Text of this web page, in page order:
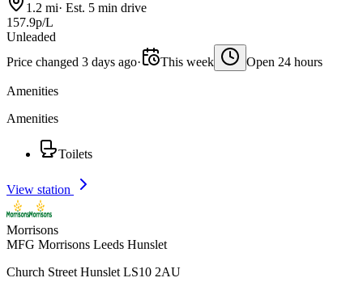
1.2 mi· Est. 5 min drive
157.9p/L
Unleaded
Price changed 3 days ago· This week Open 24 hours
Amenities
Amenities
Toilets
View station
Morrisons
MFG Morrisons Leeds Hunslet
Church Street Hunslet LS10 2AU